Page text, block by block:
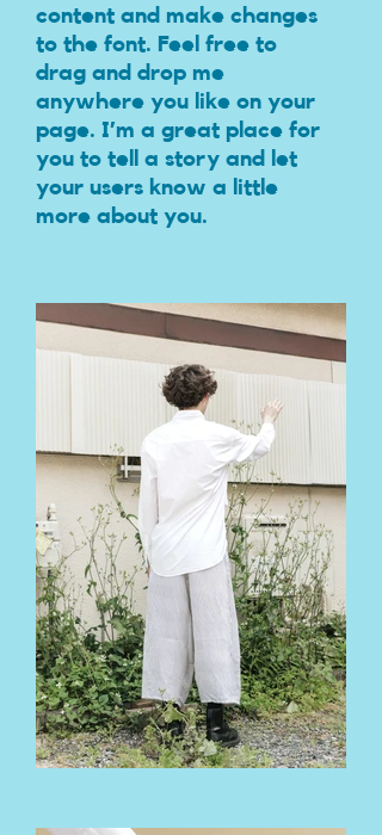
content and make changes
to the font. Feel free to
drag and drop me
anywhere you like on your
page. I’m a great place for
you to tell a story and let
your users know a little
more about you.​